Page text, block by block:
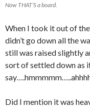
Now THAT’S a board.
When I took it out of
didn’t go down all the
still was raised slightly
sort of settled down as
Did I mention it was